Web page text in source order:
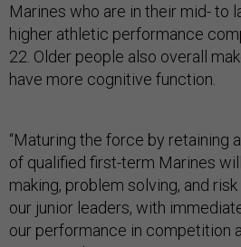
Marines who are in their mid- to
higher athletic performance
22. Older people also overall
have more cognitive function.
“Maturing the force by retaining
of qualified first-term Marines
making, problem solving, and
our junior leaders, with
our performance in competition